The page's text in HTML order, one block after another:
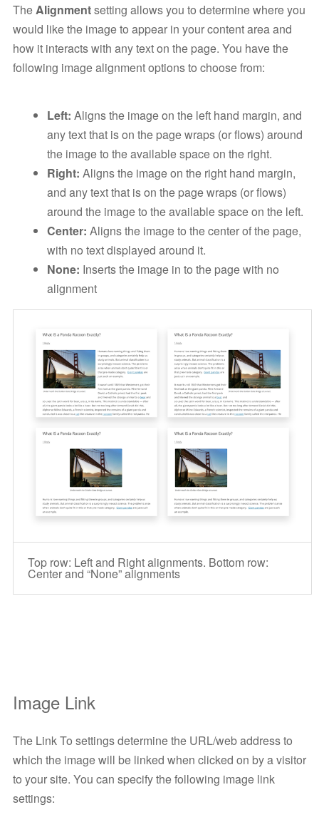
TheAlignmentsetting allows you to determine where you
would like the image to appear in your content area and
how it interacts with any text on the page. You have the
following image alignment options to choose from:
Left: Aligns the image on the left hand margin, and
any text that is on the page wraps (or flows) around
the image to the available space on the right.
Right: Aligns the image on the right hand margin,
and any text that is on the page wraps (or flows)
around the image to the available space on the left.
Center: Aligns the image to the center of the page,
with no text displayed around it.
None: Inserts the image in to the page with no
alignment
Top row: Left and Right alignments. Bottom row:
Center and “None” alignments
Image Link
The Link To settings determine the URL/web address to
which the image will be linked when clicked on by a visitor
to your site. You can specify the following image link
settings: